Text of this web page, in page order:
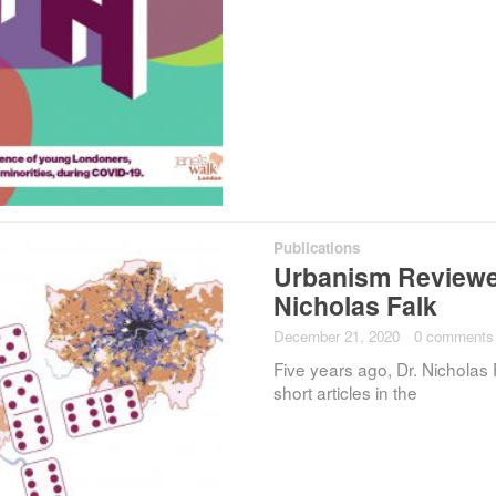
Publications
Urbanism
Nicholas Falk
December 21, 2020 0 comments
Five years ago, Dr.
short articles in the